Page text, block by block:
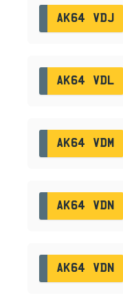
AK64 VDJ
AK64 VDL
AK64 VDM
AK64 VDN
AK64 VDN